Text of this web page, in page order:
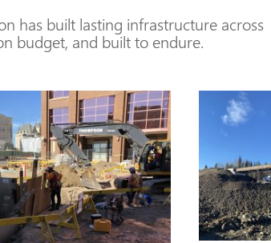
has built lasting infrastructure across
budget, and built to endure.